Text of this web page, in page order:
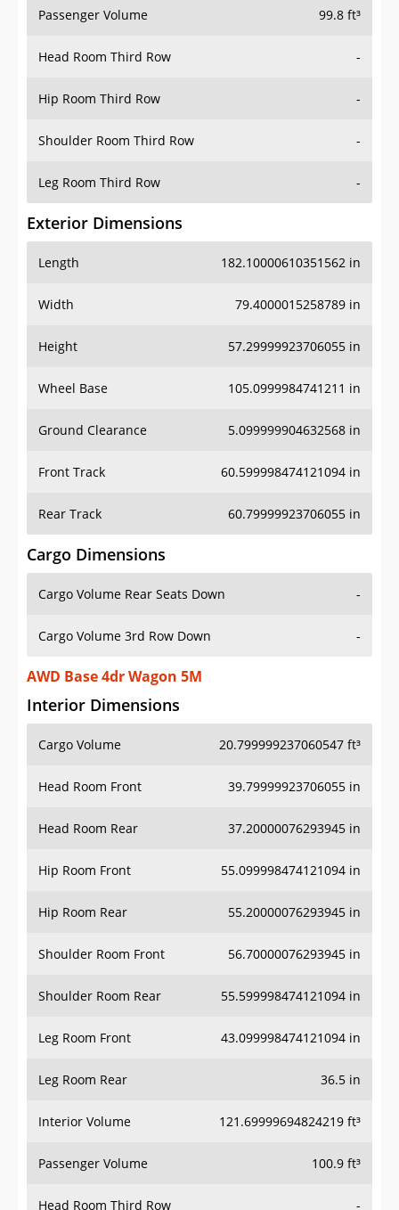
Passenger Volume 99.8 ft³
Head Room Third Row -
Hip Room Third Row -
Shoulder Room Third Row -
Leg Room Third Row -
Exterior Dimensions
Length 182.10000610351562 in
Width 79.4000015258789 in
Height 57.29999923706055 in
Wheel Base 105.0999984741211 in
Ground Clearance 5.099999904632568 in
Front Track 60.599998474121094 in
Rear Track 60.79999923706055 in
Cargo Dimensions
Cargo Volume Rear Seats Down -
Cargo Volume 3rd Row Down -
AWD Base 4dr Wagon 5M
Interior Dimensions
Cargo Volume 20.799999237060547 ft³
Head Room Front 39.79999923706055 in
Head Room Rear 37.20000076293945 in
Hip Room Front 55.099998474121094 in
Hip Room Rear 55.20000076293945 in
Shoulder Room Front 56.70000076293945 in
Shoulder Room Rear 55.599998474121094 in
Leg Room Front 43.099998474121094 in
Leg Room Rear 36.5 in
Interior Volume 121.69999694824219 ft³
Passenger Volume 100.9 ft³
Head Room Third Row -